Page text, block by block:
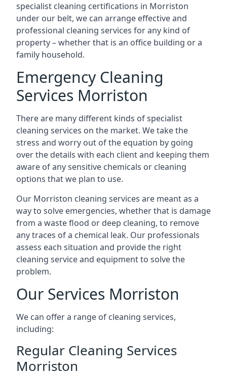
specialist cleaning certifications in Morriston
under our belt, we can arrange effective and
professional cleaning services for any kind of
property – whether that is an office building or a
family household.
Emergency Cleaning
Services Morriston
There are many different kinds of specialist
cleaning services on the market. We take the
stress and worry out of the equation by going
over the details with each client and keeping them
aware of any sensitive chemicals or cleaning
options that we plan to use.
Our Morriston cleaning services are meant as a
way to solve emergencies, whether that is damage
from a waste flood or deep cleaning, to remove
any traces of a chemical leak. Our professionals
assess each situation and provide the right
cleaning service and equipment to solve the
problem.
Our Services Morriston
We can offer a range of cleaning services,
including:
Regular Cleaning Services
Morriston